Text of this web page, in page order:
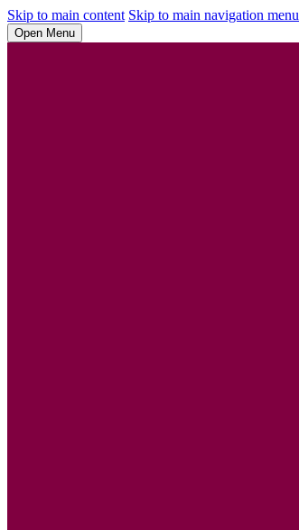
Skip to main content Skip to main navigation menu
Open Menu